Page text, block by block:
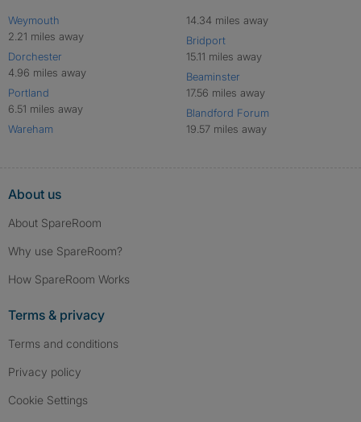
Weymouth
2.21 miles away
Dorchester
4.96 miles away
Portland
6.51 miles away
Wareham
14.34 miles away
Bridport
15.11 miles away
Beaminster
17.56 miles away
Blandford Forum
19.57 miles away
About us
About SpareRoom
Why use SpareRoom?
How SpareRoom Works
Terms & privacy
Terms and conditions
Privacy policy
Cookie Settings